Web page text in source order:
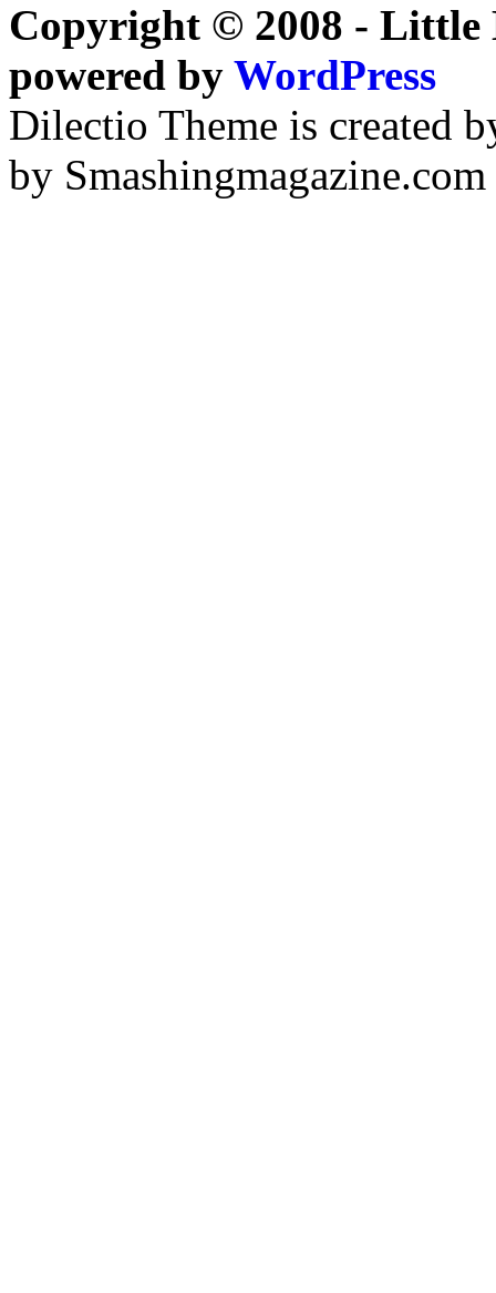
Copyright © 2008 -
powered by WordPress
Dilectio Theme is created
by Smashingmagazine.com